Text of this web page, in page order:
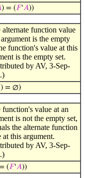
) = (𝐹‘𝐴))
alternate function value
is the empty
function's value at this
is the empty set.
by AV, 3-Sep-
) = ∅)
function's value at an
is not the empty set,
the alternate function
at this argument.
by AV, 3-Sep-
(𝐹‘𝐴))